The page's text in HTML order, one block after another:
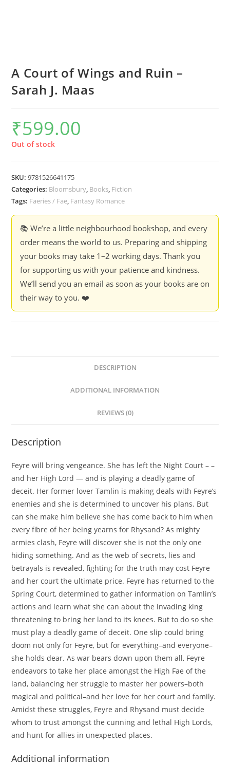
A Court of Wings and Ruin –
Sarah J. Maas
₹599.00
Out of stock
SKU:9781526641175
Categories: Bloomsbury, Books, Fiction
Tags: Faeries / Fae, Fantasy Romance
📚 We’re a little neighbourhood bookshop, and every
order means the world to us. Preparing and shipping
your books may take 1–2 working days. Thank you
for supporting us with your patience and kindness.
We’ll send you an email as soon as your books are on
their way to you. ❤️
DESCRIPTION
ADDITIONAL INFORMATION
REVIEWS (0)
Description
Feyre will bring vengeance. She has left the Night Court – –
and her High Lord — and is playing a deadly game of
deceit. Her former lover Tamlin is making deals with Feyre’s
enemies and she is determined to uncover his plans. But
can she make him believe she has come back to him when
every fibre of her being yearns for Rhysand? As mighty
armies clash, Feyre will discover she is not the only one
hiding something. And as the web of secrets, lies and
betrayals is revealed, fighting for the truth may cost Feyre
and her court the ultimate price. Feyre has returned to the
Spring Court, determined to gather information on Tamlin’s
actions and learn what she can about the invading king
threatening to bring her land to its knees. But to do so she
must play a deadly game of deceit. One slip could bring
doom not only for Feyre, but for everything–and everyone–
she holds dear. As war bears down upon them all, Feyre
endeavors to take her place amongst the High Fae of the
land, balancing her struggle to master her powers–both
magical and political–and her love for her court and family.
Amidst these struggles, Feyre and Rhysand must decide
whom to trust amongst the cunning and lethal High Lords,
and hunt for allies in unexpected places.
Additional information